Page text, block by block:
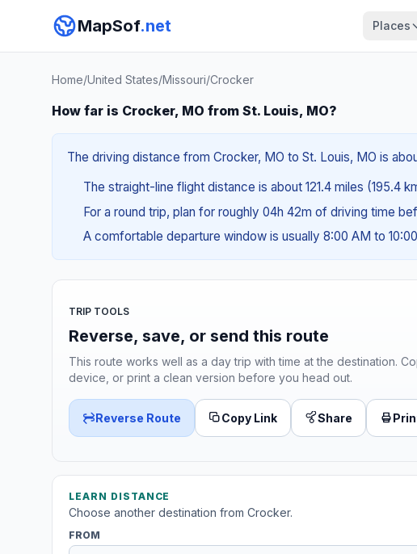
MapSof.net Places
Home/United States/Missouri/Crocker
How far is Crocker, MO from St. Louis, MO?
The driving distance from Crocker, MO to St. Louis, MO is
The straight-line flight distance is about 121.4 miles (195.4
For a round trip, plan for roughly 04h 42m of driving time
A comfortable departure window is usually 8:00 AM to
TRIP TOOLS
Reverse, save, or send this route
This route works well as a day trip with time at the destination.
device, or print a clean version before you head out.
Reverse Route Copy Link Share
LEARN DISTANCE
Choose another destination from Crocker.
FROM